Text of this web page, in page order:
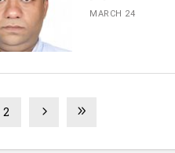
MARCH 24
2